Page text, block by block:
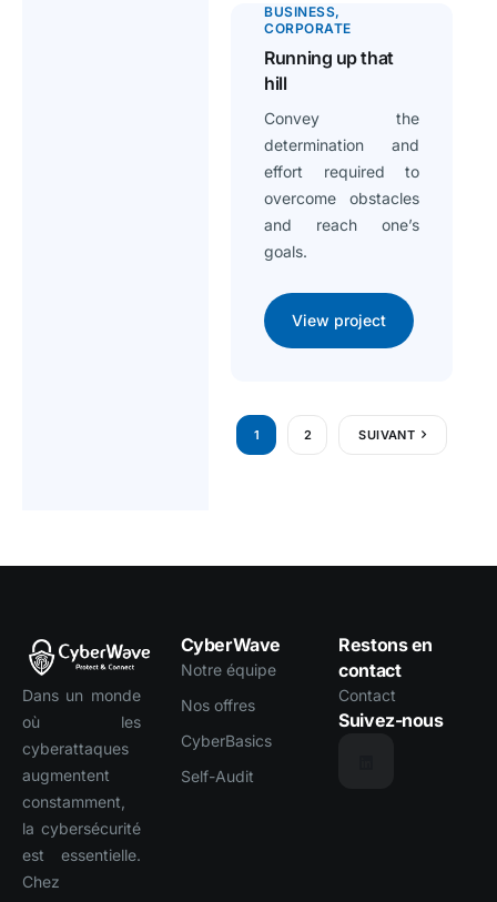
BUSINESS
CORPORATE
Running up that
hill
Convey the
determination and
effort required to
overcome obstacles
and reach one’s
goals.
View project
1 2 SUIVANT
Dans un monde
où les
cyberattaques
augmentent
constamment,
la cybersécurité
est essentielle.
Chez
CyberWave
Notre équipe
Nos offres
CyberBasics
Self-Audit
Restons en
contact
Contact
Suivez-nous